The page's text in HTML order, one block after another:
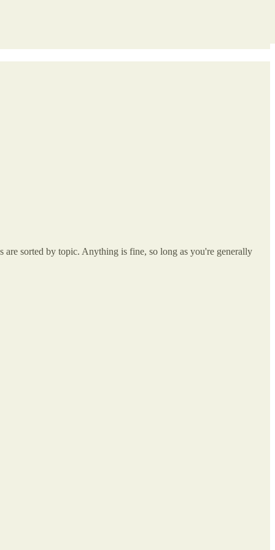
sorted by topic. Anything is fine, so long as you're generally